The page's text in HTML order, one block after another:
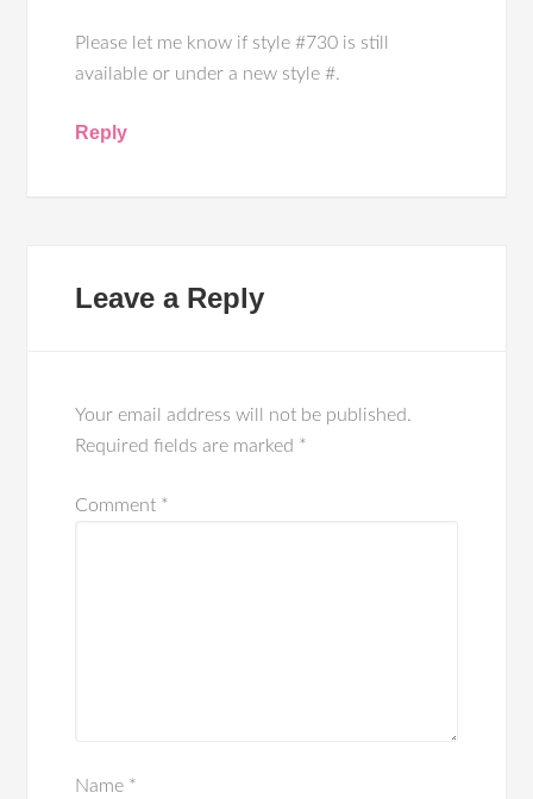
Please let me know if style #730 is still
available or under a new style #.
Reply
Leave a Reply
Your email address will not be published.
Required fields are marked *
Comment *
Name *